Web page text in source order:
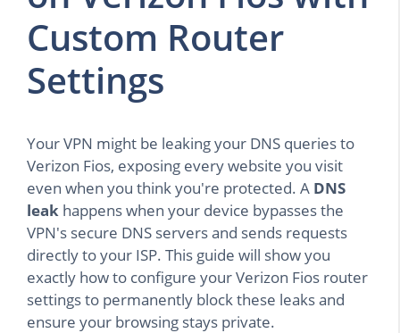
Custom Router
Settings
Your VPN might be leaking your DNS queries to
Verizon Fios, exposing every website you visit
even when you think you're protected. A DNS
leak happens when your device bypasses the
VPN's secure DNS servers and sends requests
directly to your ISP. This guide will show you
exactly how to configure your Verizon Fios router
settings to permanently block these leaks and
ensure your browsing stays private.